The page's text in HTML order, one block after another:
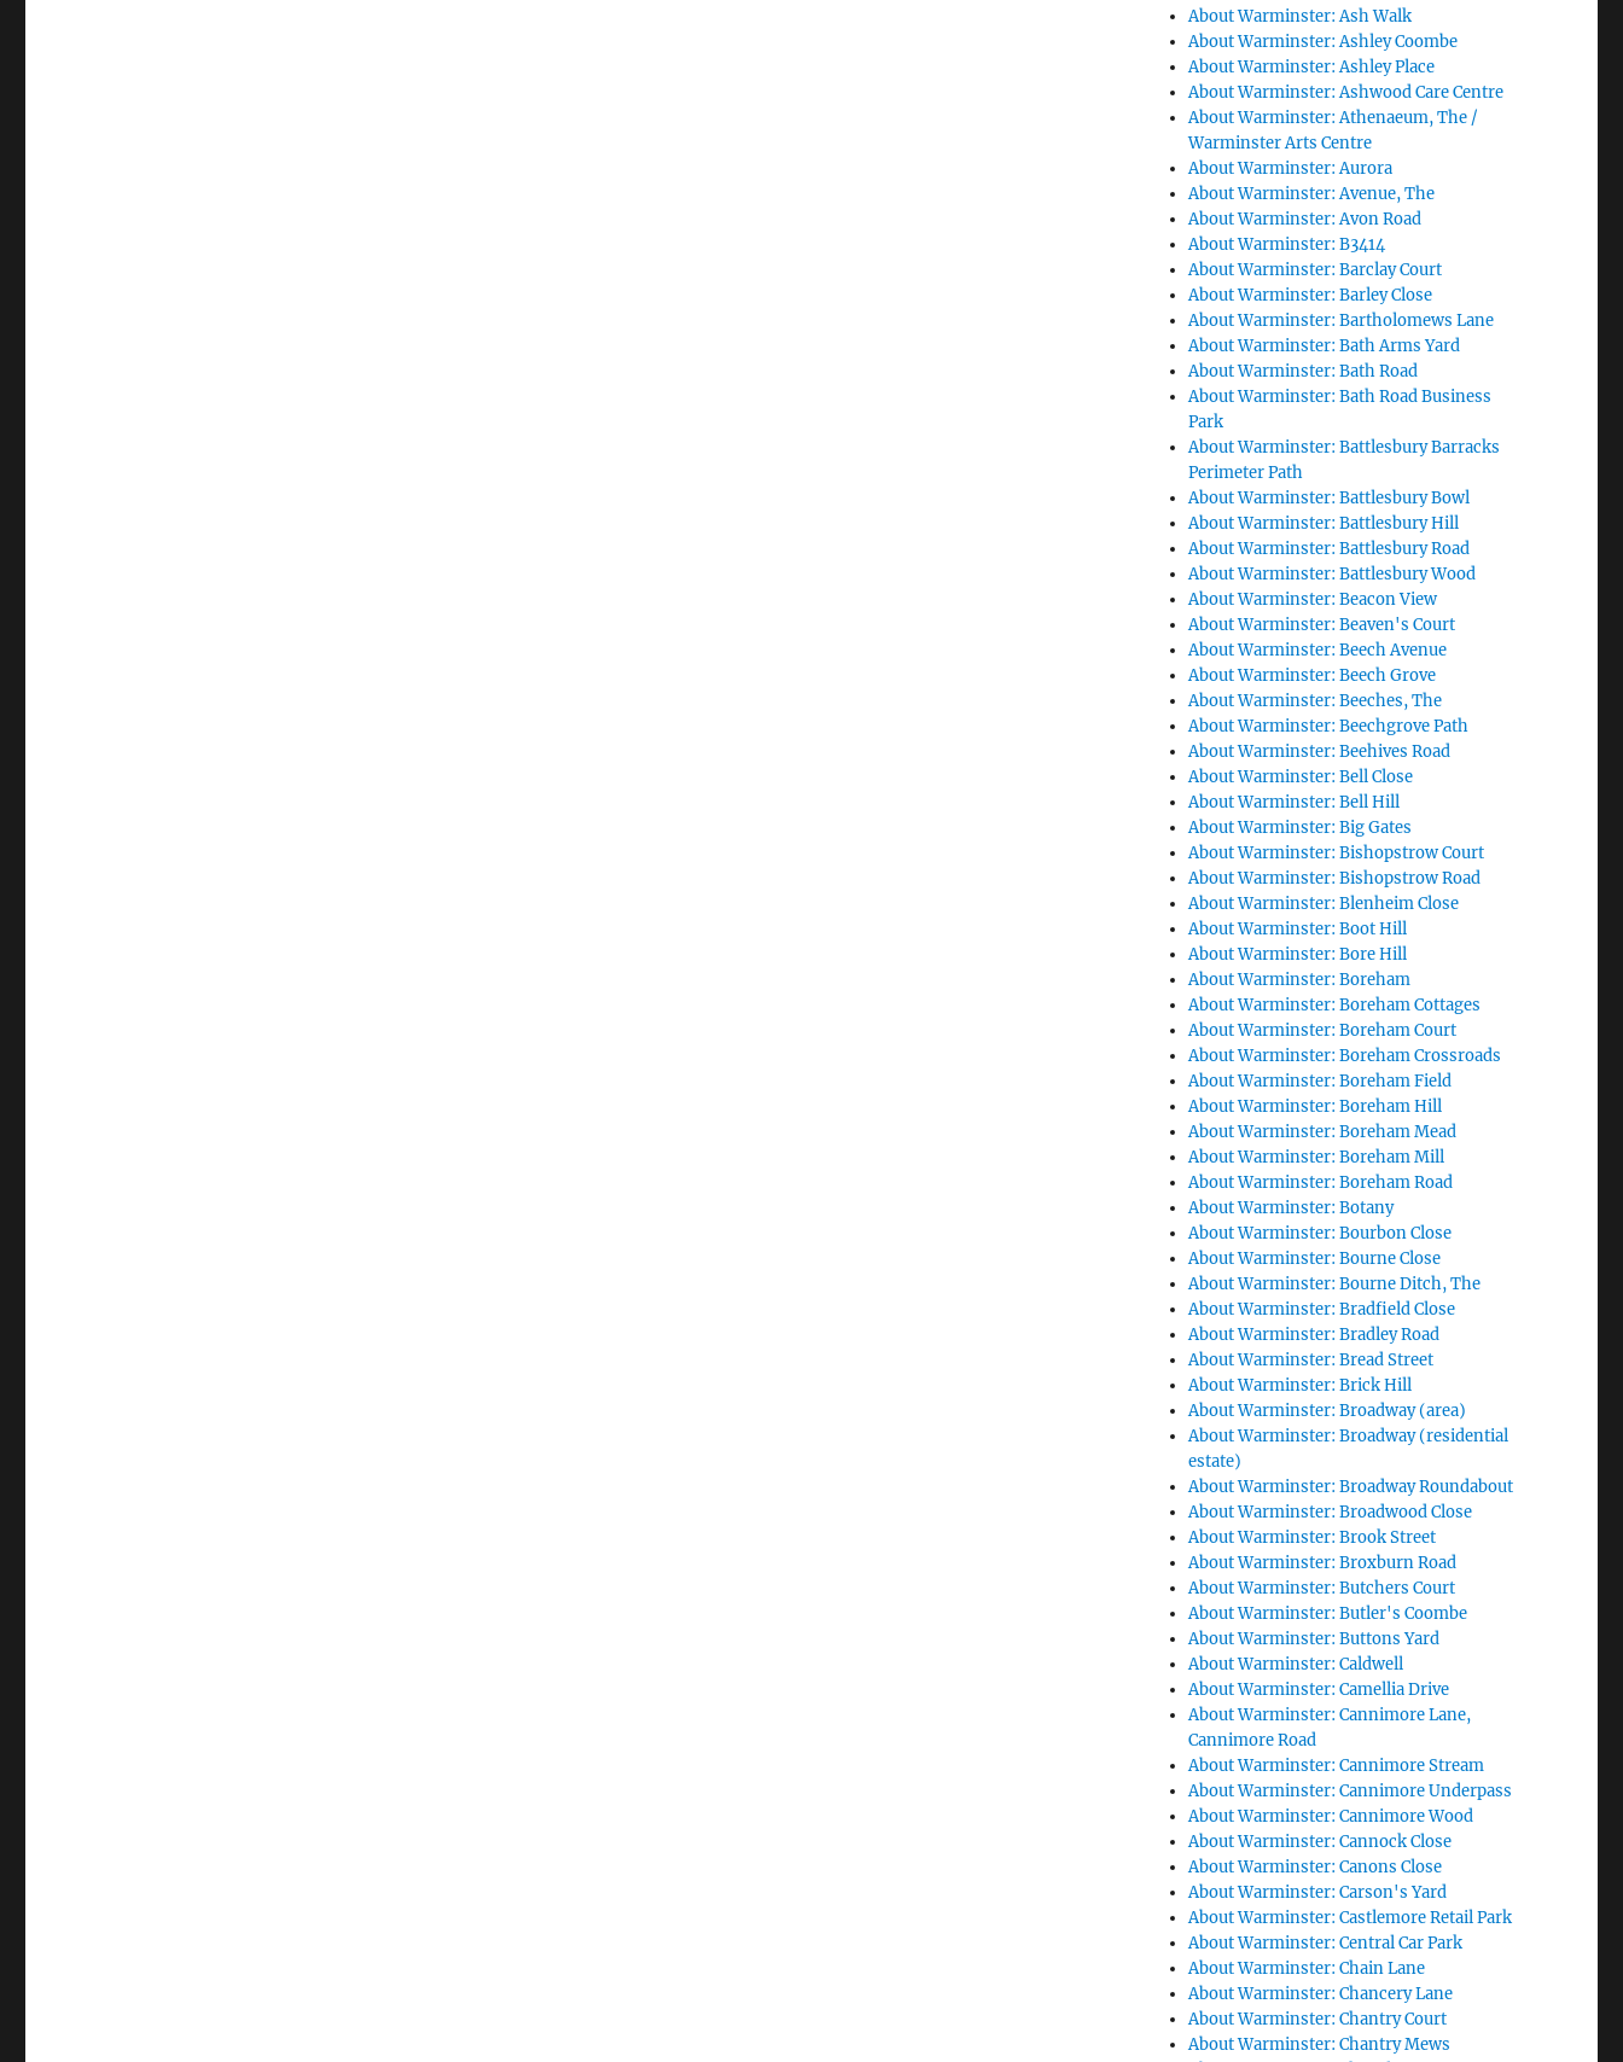
About Warminster: Ash Walk
About Warminster: Ashley Coombe
About Warminster: Ashley Place
About Warminster: Ashwood Care Centre
About Warminster: Athenaeum, The /
Warminster Arts Centre
About Warminster: Aurora
About Warminster: Avenue, The
About Warminster: Avon Road
About Warminster: B3414
About Warminster: Barclay Court
About Warminster: Barley Close
About Warminster: Bartholomews Lane
About Warminster: Bath Arms Yard
About Warminster: Bath Road
About Warminster: Bath Road Business
Park
About Warminster: Battlesbury Barracks
Perimeter Path
About Warminster: Battlesbury Bowl
About Warminster: Battlesbury Hill
About Warminster: Battlesbury Road
About Warminster: Battlesbury Wood
About Warminster: Beacon View
About Warminster: Beaven's Court
About Warminster: Beech Avenue
About Warminster: Beech Grove
About Warminster: Beeches, The
About Warminster: Beechgrove Path
About Warminster: Beehives Road
About Warminster: Bell Close
About Warminster: Bell Hill
About Warminster: Big Gates
About Warminster: Bishopstrow Court
About Warminster: Bishopstrow Road
About Warminster: Blenheim Close
About Warminster: Boot Hill
About Warminster: Bore Hill
About Warminster: Boreham
About Warminster: Boreham Cottages
About Warminster: Boreham Court
About Warminster: Boreham Crossroads
About Warminster: Boreham Field
About Warminster: Boreham Hill
About Warminster: Boreham Mead
About Warminster: Boreham Mill
About Warminster: Boreham Road
About Warminster: Botany
About Warminster: Bourbon Close
About Warminster: Bourne Close
About Warminster: Bourne Ditch, The
About Warminster: Bradfield Close
About Warminster: Bradley Road
About Warminster: Bread Street
About Warminster: Brick Hill
About Warminster: Broadway (area)
About Warminster: Broadway (residential
estate)
About Warminster: Broadway Roundabout
About Warminster: Broadwood Close
About Warminster: Brook Street
About Warminster: Broxburn Road
About Warminster: Butchers Court
About Warminster: Butler's Coombe
About Warminster: Buttons Yard
About Warminster: Caldwell
About Warminster: Camellia Drive
About Warminster: Cannimore Lane,
Cannimore Road
About Warminster: Cannimore Stream
About Warminster: Cannimore Underpass
About Warminster: Cannimore Wood
About Warminster: Cannock Close
About Warminster: Canons Close
About Warminster: Carson's Yard
About Warminster: Castlemore Retail Park
About Warminster: Central Car Park
About Warminster: Chain Lane
About Warminster: Chancery Lane
About Warminster: Chantry Court
About Warminster: Chantry Mews